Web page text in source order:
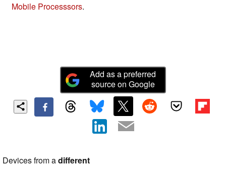
Mobile Processsors.
Add as a preferred
source on Google
Devices from adifferent